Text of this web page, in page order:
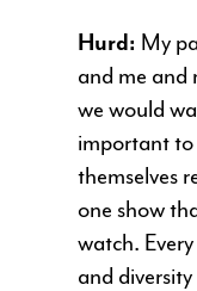
Hurd: My
and me and
we would
important to
themselves
one show
watch.
and